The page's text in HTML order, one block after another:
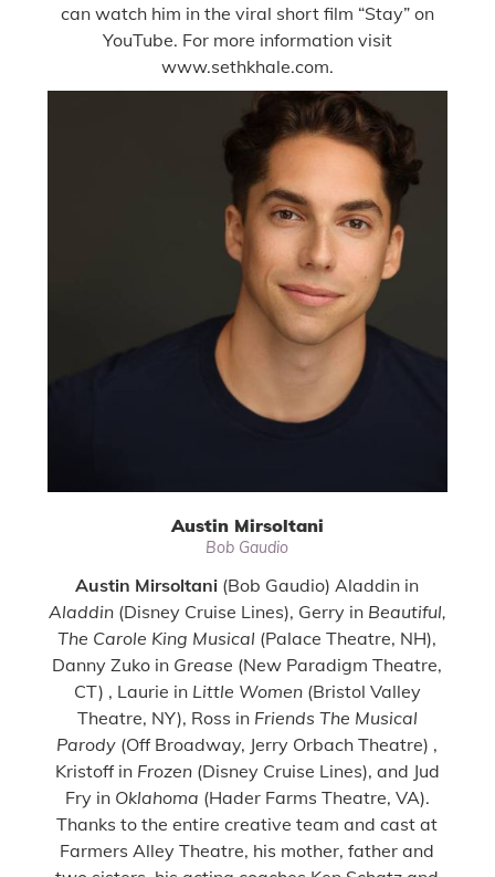
can watch him in the viral short film “Stay” on
YouTube. For more information visit
www.sethkhale.com.
Austin Mirsoltani
Bob Gaudio
Austin Mirsoltani (Bob Gaudio) Aladdin in
Aladdin(Disney Cruise Lines), Gerry in Beautiful,
The Carole King Musical (Palace Theatre, NH),
Danny Zuko in Grease (New Paradigm Theatre,
CT) , Laurie in Little Women(Bristol Valley
Theatre, NY), Ross in Friends The Musical
Parody (Off Broadway, Jerry Orbach Theatre) ,
Kristoff in Frozen(Disney Cruise Lines), and Jud
Fry in Oklahoma (Hader Farms Theatre, VA).
Thanks to the entire creative team and cast at
Farmers Alley Theatre, his mother, father and